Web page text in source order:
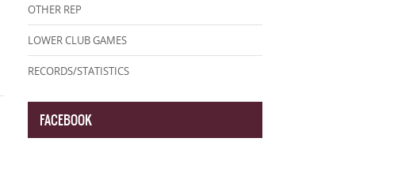
OTHER REP
LOWER CLUB GAMES
RECORDS/STATISTICS
FACEBOOK